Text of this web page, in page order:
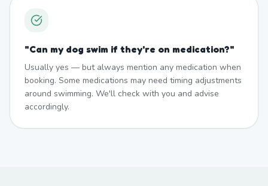
"Can my dog swim if they're on medication?"
Usually yes — but always mention any medication when
booking. Some medications may need timing adjustments
around swimming. We'll check with you and advise
accordingly.